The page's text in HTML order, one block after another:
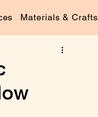
Materials & Crafts